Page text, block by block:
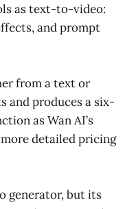
as text-to-video:
and prompt
from a text or
and produces a six-
as Wan AI’s
detailed pricing
generator, but its